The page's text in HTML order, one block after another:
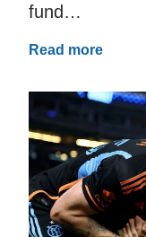
fund…
Read more